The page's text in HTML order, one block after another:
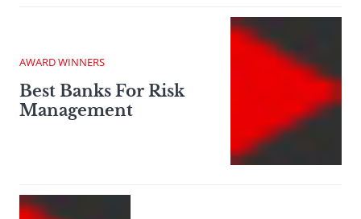
AWARD WINNERS
Best Banks For Risk
Management